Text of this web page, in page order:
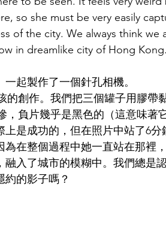
so she must be very easily
of the city. We always think we
in dreamlike city of Hong Kong.
起製作了一個針孔相機。
的創作。我們把三個罐子用膠帶
，負片幾乎是黑色的（這意味著
是成功的，但在照片中站了6分
在整個過程中她一直站在那裡
入了城市的模糊中。我們總是
的影子嗎？